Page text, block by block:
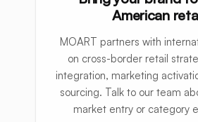
American
MOART partners with
on cross-border retail
integration, marketing
sourcing. Talk to our team
market entry or category